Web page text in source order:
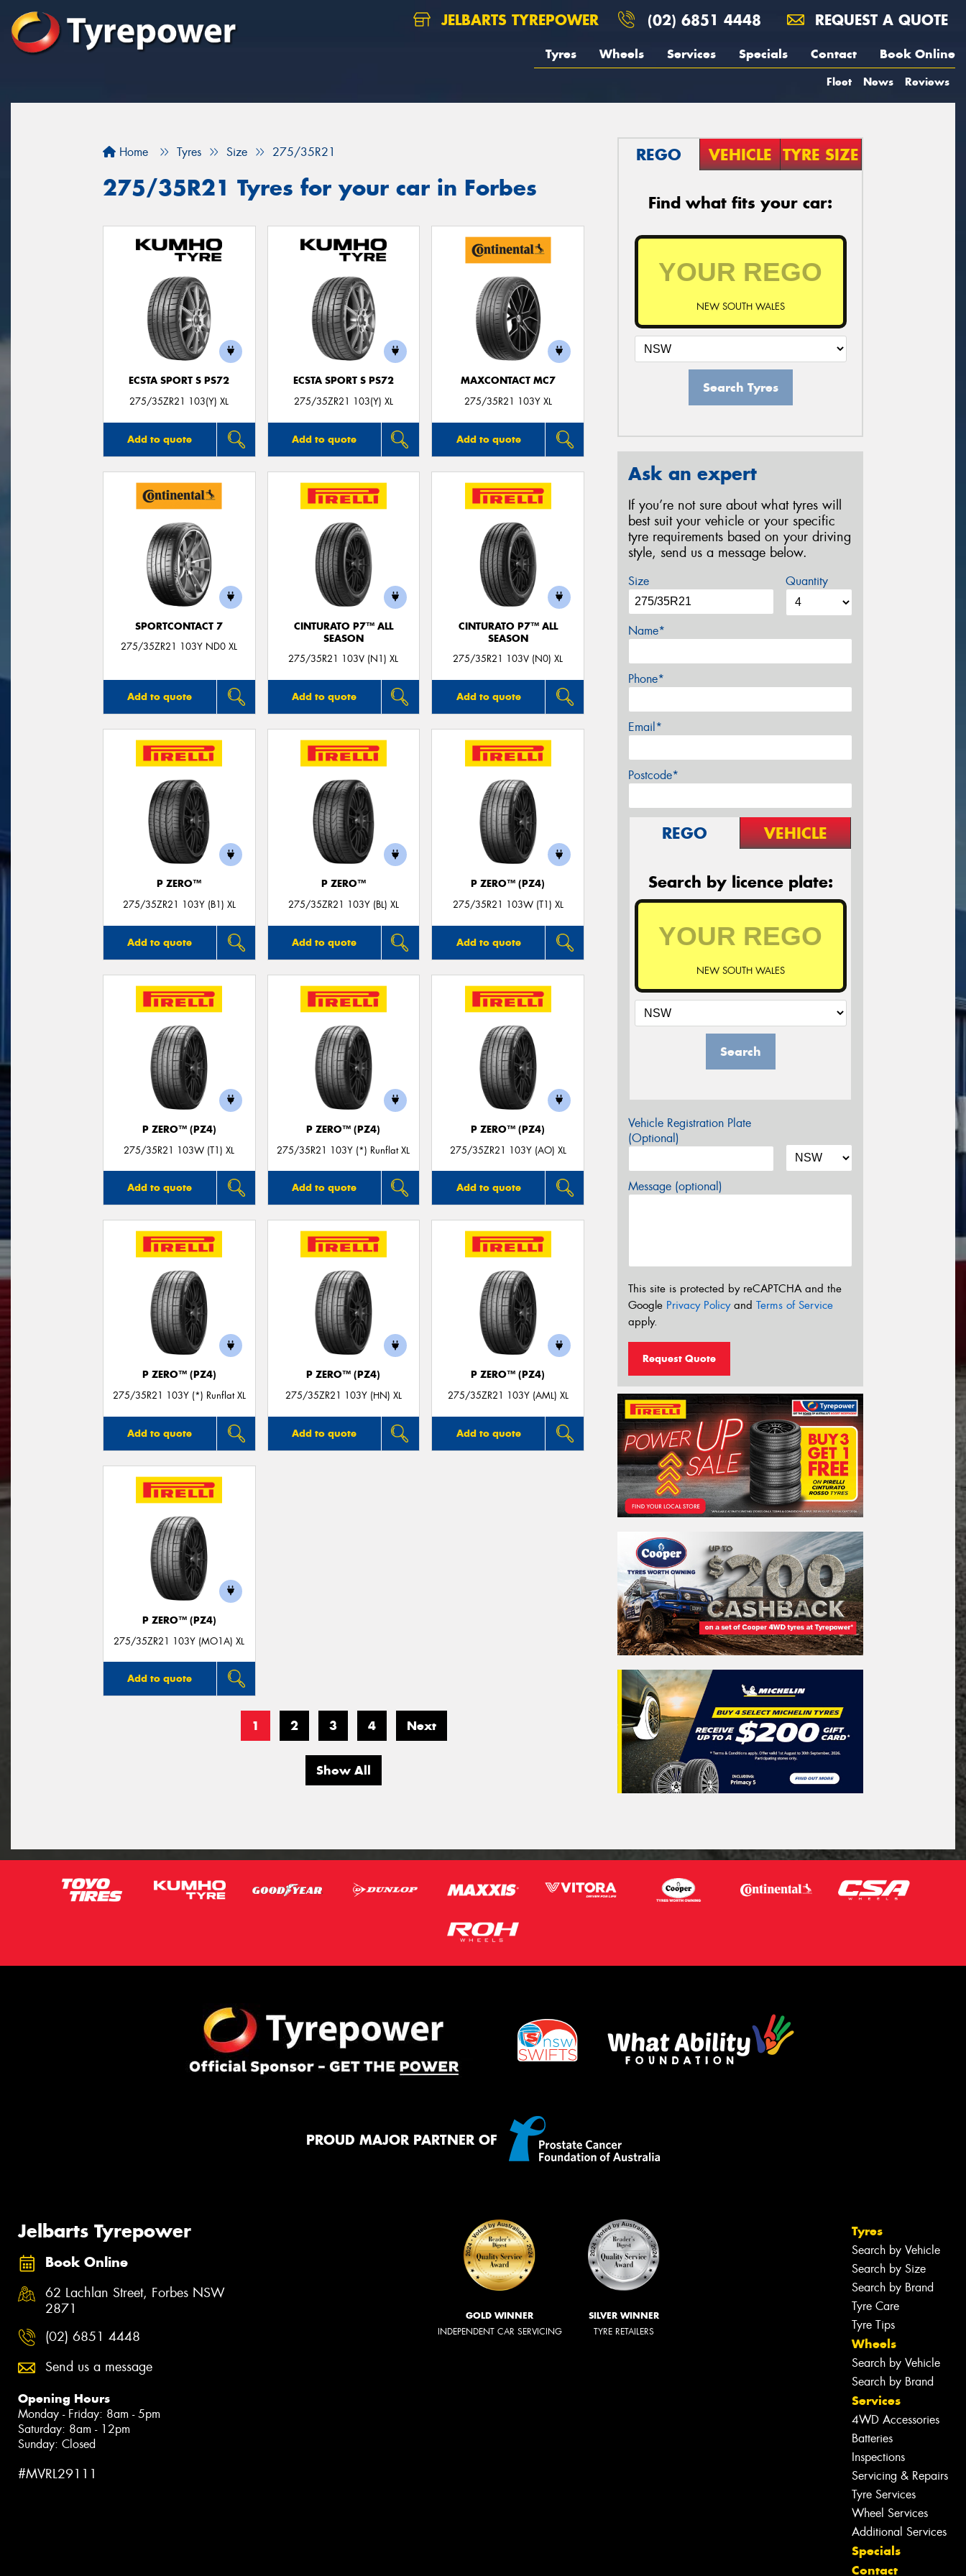
JELBARTS TYREPOWER (02) 6851 4448 REQUEST A QUOTE
Tyres Wheels Services Specials Contact Book Online
Fleet News Reviews
Home Tyres Size 275/35R21
275/35R21 Tyres for your car in Forbes
ECSTA SPORT S PS72
275/35ZR21 103(Y) XL
Add to quote
ECSTA SPORT S PS72
275/35ZR21 103(Y) XL
Add to quote
MAXCONTACT MC7
275/35R21 103Y XL
Add to quote
SPORTCONTACT 7
275/35ZR21 103Y ND0 XL
Add to quote
CINTURATO P7™ ALL
SEASON
275/35R21 103V (N1) XL
Add to quote
CINTURATO P7™ ALL
SEASON
275/35R21 103V (N0) XL
Add to quote
P ZERO™
275/35ZR21 103Y (B1) XL
Add to quote
P ZERO™
275/35ZR21 103Y (BL) XL
Add to quote
P ZERO™ (PZ4)
275/35R21 103W (T1) XL
Add to quote
P ZERO™ (PZ4)
275/35R21 103W (T1) XL
Add to quote
P ZERO™ (PZ4)
275/35R21 103Y (*) Runflat XL
Add to quote
P ZERO™ (PZ4)
275/35ZR21 103Y (AO) XL
Add to quote
P ZERO™ (PZ4)
275/35R21 103Y (*) Runflat XL
Add to quote
P ZERO™ (PZ4)
275/35ZR21 103Y (HN) XL
Add to quote
P ZERO™ (PZ4)
275/35ZR21 103Y (AML) XL
Add to quote
P ZERO™ (PZ4)
275/35ZR21 103Y (MO1A) XL
Add to quote
1 2 3 4 Next
Show All
REGO VEHICLE TYRE SIZE
Find what fits your car:
NEW SOUTH WALES
Search Tyres
Ask an expert
If you’re not sure about what tyres will
best suit your vehicle or your specific
tyre requirements based on your driving
style, send us a message below.
Size Quantity
Name*
Phone*
Email*
Postcode*
REGO VEHICLE
Search by licence plate:
NEW SOUTH WALES
Search
Vehicle Registration Plate
(Optional)
Message (optional)
This site is protected by reCAPTCHA and the
Google Privacy Policyand Terms of Service
apply.
Request Quote
PROUD MAJOR PARTNER OF
Jelbarts Tyrepower
Book Online
62 Lachlan Street, Forbes NSW
2871
(02) 6851 4448
Send us a message
Opening Hours
Monday - Friday: 8am - 5pm
Saturday: 8am - 12pm
Sunday: Closed
#MVRL29111
GOLD WINNER
INDEPENDENT CAR SERVICING
SILVER WINNER
TYRE RETAILERS
Tyres
Search by Vehicle
Search by Size
Search by Brand
Tyre Care
Tyre Tips
Wheels
Search by Vehicle
Search by Brand
Services
4WD Accessories
Batteries
Inspections
Servicing & Repairs
Tyre Services
Wheel Services
Additional Services
Specials
Contact